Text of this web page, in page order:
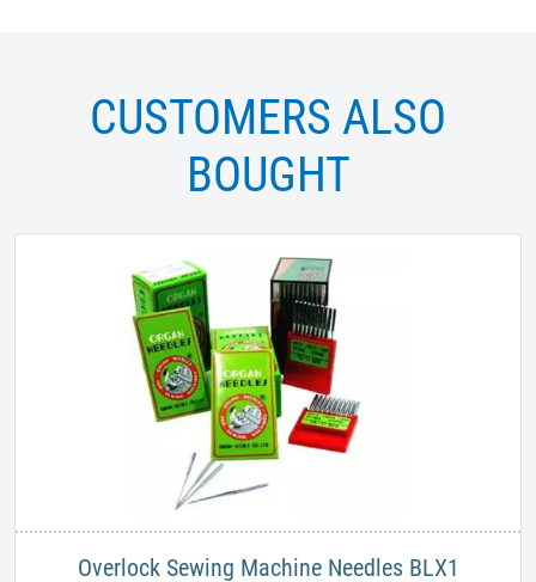
CUSTOMERS ALSO
BOUGHT
Overlock Sewing Machine Needles BLX1